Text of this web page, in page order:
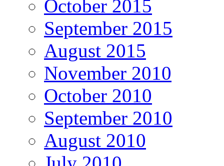
October 2015
September 2015
August 2015
November 2010
October 2010
September 2010
August 2010